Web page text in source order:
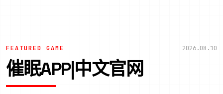
FEATURED GAME 2026.08.10
催眠APP|中文官网